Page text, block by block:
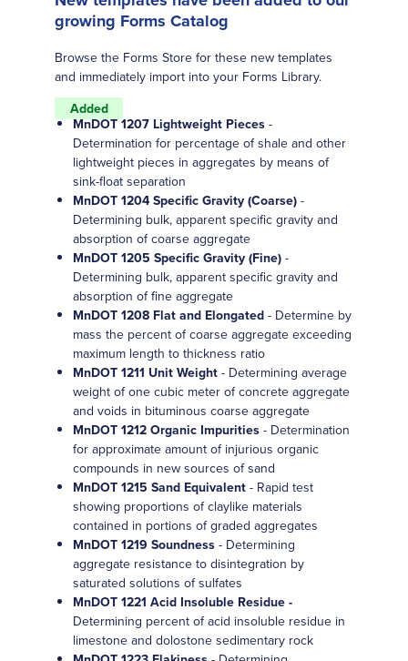
growing Forms Catalog
Browse the Forms Store for these new templates
and immediately import into your Forms Library.
Added
MnDOT 1207 Lightweight Pieces -
Determination for percentage of shale and other
lightweight pieces in aggregates by means of
sink-float separation
MnDOT 1204 Specific Gravity (Coarse) -
Determining bulk, apparent specific gravity and
absorption of coarse aggregate
MnDOT 1205 Specific Gravity (Fine) -
Determining bulk, apparent specific gravity and
absorption of fine aggregate
MnDOT 1208 Flat and Elongated - Determine by
mass the percent of coarse aggregate exceeding
maximum length to thickness ratio
MnDOT 1211 Unit Weight - Determining average
weight of one cubic meter of concrete aggregate
and voids in bituminous coarse aggregate
MnDOT 1212 Organic Impurities - Determination
for approximate amount of injurious organic
compounds in new sources of sand
MnDOT 1215 Sand Equivalent - Rapid test
showing proportions of claylike materials
contained in portions of graded aggregates
MnDOT 1219 Soundness - Determining
aggregate resistance to disintegration by
saturated solutions of sulfates
MnDOT 1221 Acid Insoluble Residue -
Determining percent of acid insoluble residue in
limestone and dolostone sedimentary rock